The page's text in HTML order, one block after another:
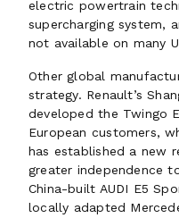
electric powertrain
supercharging system,
not available on many
Other global
strategy. Renault’s
developed the Twingo
European customers,
has established a new
greater independence
China-built AUDI E5
locally adapted